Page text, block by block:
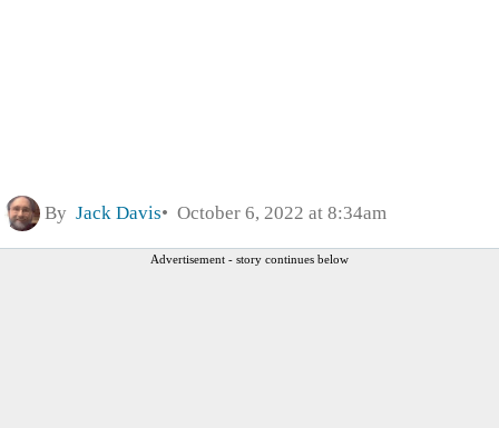
By Jack Davis October 6, 2022 at 8:34am
Advertisement - story continues below